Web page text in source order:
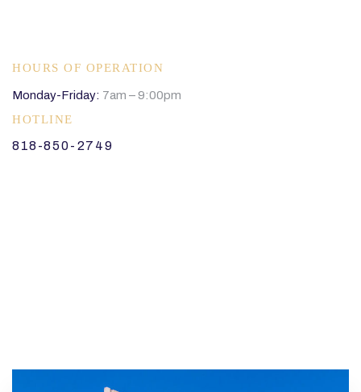
HOURS OF OPERATION
Monday-Friday: 7am – 9:00pm
HOTLINE
818-850-2749